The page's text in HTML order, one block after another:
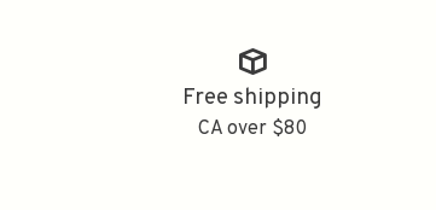
Free shipping
CA over $80